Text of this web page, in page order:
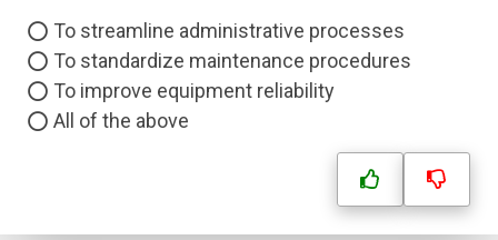
To streamline administrative processes
To standardize maintenance procedures
To improve equipment reliability
All of the above